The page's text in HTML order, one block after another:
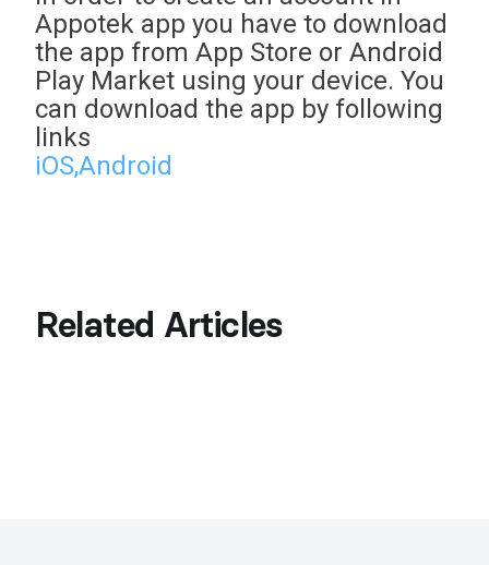
Appotek app you have to download
the app from App Store or Android
Play Market using your device. You
can download the app by following
links
iOS,Android
Related Articles